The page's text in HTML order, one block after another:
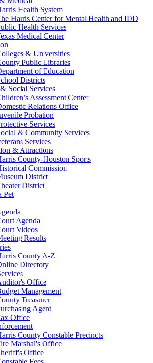
Health System
Harris Center for Mental Health and IDD
Health Services
Medical Center
& Universities
Public Libraries
of Education
Districts
Social Services
Assessment Center
Relations Office
Probation
Services
& Community Services
Services
& Attractions
County-Houston Sports
Commission
District
District
Pet
Agenda
Videos
Results
County A-Z
Directory
Office
Management
Treasurer
Agent
Office
County Constable Precincts
Marshal's Office
Office
Fees